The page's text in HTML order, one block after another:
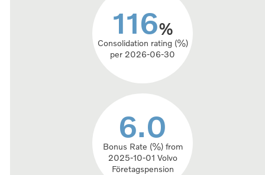
116%
Consolidation rating (%)
per 2026-06-30
6.0
Bonus Rate (%) from
2025-10-01 Volvo
Företagspension